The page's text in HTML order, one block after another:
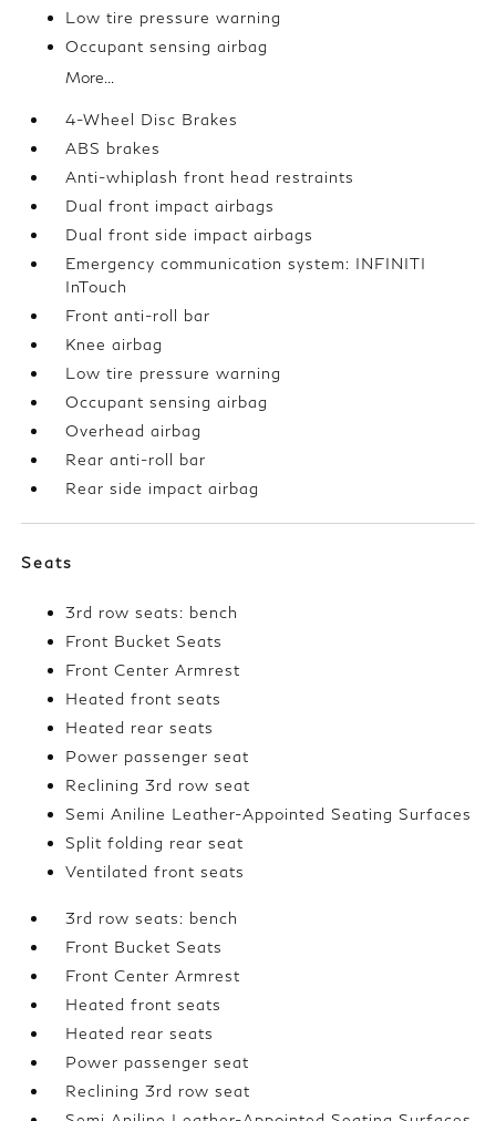
Low tire pressure warning
Occupant sensing airbag
More...
4-Wheel Disc Brakes
ABS brakes
Anti-whiplash front head restraints
Dual front impact airbags
Dual front side impact airbags
Emergency communication system: INFINITI
InTouch
Front anti-roll bar
Knee airbag
Low tire pressure warning
Occupant sensing airbag
Overhead airbag
Rear anti-roll bar
Rear side impact airbag
Seats
3rd row seats: bench
Front Bucket Seats
Front Center Armrest
Heated front seats
Heated rear seats
Power passenger seat
Reclining 3rd row seat
Semi Aniline Leather-Appointed Seating Surfaces
Split folding rear seat
Ventilated front seats
3rd row seats: bench
Front Bucket Seats
Front Center Armrest
Heated front seats
Heated rear seats
Power passenger seat
Reclining 3rd row seat